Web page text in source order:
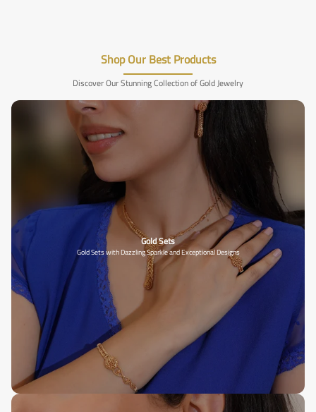
Shop Our Best Products
Discover Our Stunning Collection of Gold Jewelry
Gold Sets
Gold Sets with Dazzling Sparkle and Exceptional Designs